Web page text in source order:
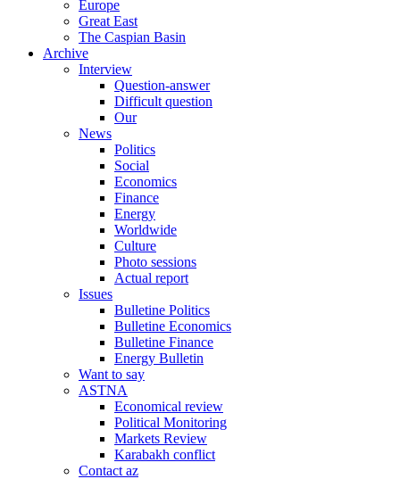
Europe
Great East
The Caspian Basin
Archive
Interview
Question-answer
Difficult question
Our
News
Politics
Social
Economics
Finance
Energy
Worldwide
Culture
Photo sessions
Actual report
Issues
Bulletine Politics
Bulletine Economics
Bulletine Finance
Energy Bulletin
Want to say
ASTNA
Economical review
Political Monitoring
Markets Review
Karabakh conflict
Contact az